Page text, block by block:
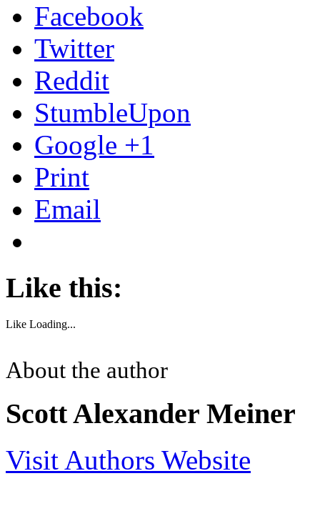
Facebook
Twitter
Reddit
StumbleUpon
Google +1
Print
Email
Like this:
Like Loading...
About the author
Scott Alexander Meiner
Visit Authors Website